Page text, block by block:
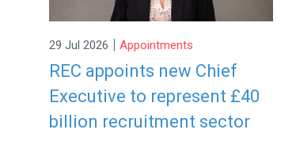
29 Jul 2026 | Appointments
REC appoints new Chief
Executive to represent £40
billion recruitment sector